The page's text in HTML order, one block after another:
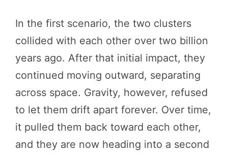
In the first scenario, the two clusters
collided with each other over two billion
years ago. After that initial impact, they
continued moving outward, separating
across space. Gravity, however, refused
to let them drift apart forever. Over time,
it pulled them back toward each other,
and they are now heading into a second